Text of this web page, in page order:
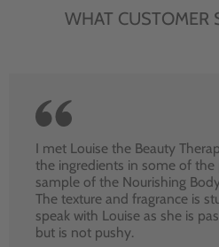
WHAT CUSTOMER
I met Louise the Beauty
the ingredients in some of the
sample of the Nourishing
The texture and fragrance is
speak with Louise as she is
but is not pushy.